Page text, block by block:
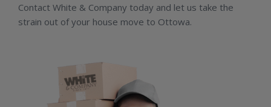
Contact White & Company today and let us take the
strain out of your house move to Ottowa.